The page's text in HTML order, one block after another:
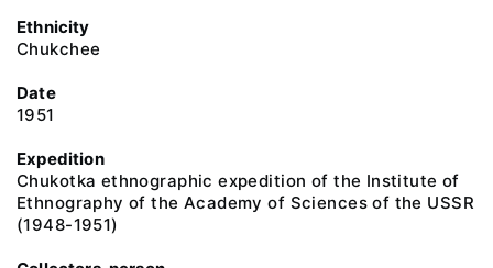
Ethnicity
Chukchee
Date
1951
Expedition
Chukotka ethnographic expedition of the Institute of
Ethnography of the Academy of Sciences of the USSR
(1948-1951)